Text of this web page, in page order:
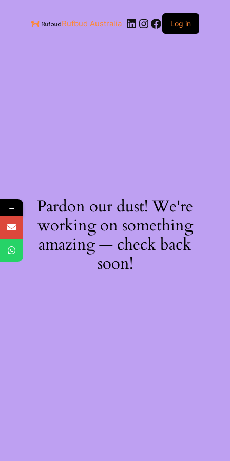
Rufbud Australia Log in
Pardon our dust! We're
working on something
amazing — check back
soon!
→